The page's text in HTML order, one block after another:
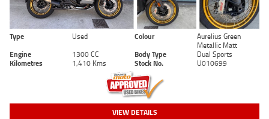
Type Used Colour
Aurelius Green
Metallic Matt
Engine
1300 CC Body Type
Dual Sports
Kilometres
1,410 Kms Stock No. U010699
VIEW DETAILS